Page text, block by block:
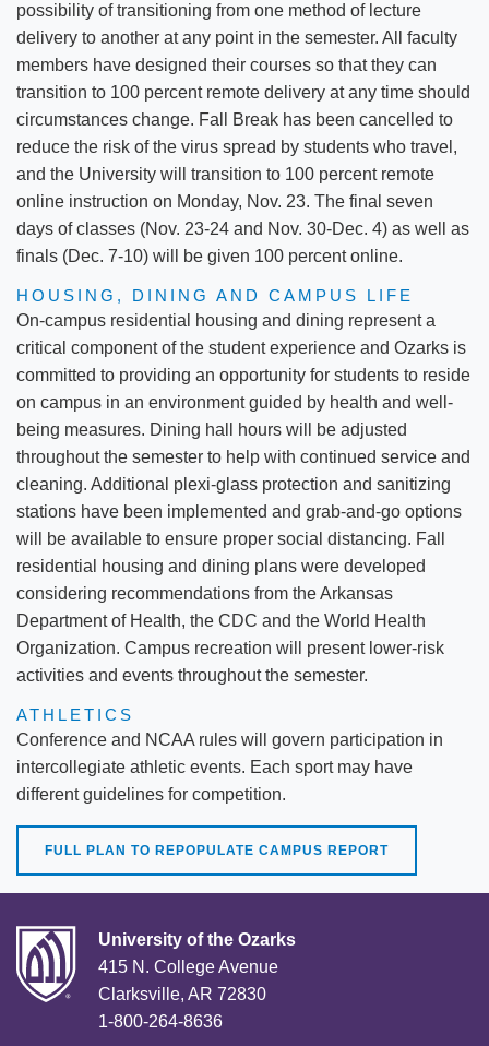
possibility of transitioning from one method of lecture
delivery to another at any point in the semester. All faculty
members have designed their courses so that they can
transition to 100 percent remote delivery at any time should
circumstances change. Fall Break has been cancelled to
reduce the risk of the virus spread by students who travel,
and the University will transition to 100 percent remote
online instruction on Monday, Nov. 23. The final seven
days of classes (Nov. 23-24 and Nov. 30-Dec. 4) as well as
finals (Dec. 7-10) will be given 100 percent online.
HOUSING, DINING AND CAMPUS LIFE
On-campus residential housing and dining represent a
critical component of the student experience and Ozarks is
committed to providing an opportunity for students to reside
on campus in an environment guided by health and well-
being measures. Dining hall hours will be adjusted
throughout the semester to help with continued service and
cleaning. Additional plexi-glass protection and sanitizing
stations have been implemented and grab-and-go options
will be available to ensure proper social distancing. Fall
residential housing and dining plans were developed
considering recommendations from the Arkansas
Department of Health, the CDC and the World Health
Organization. Campus recreation will present lower-risk
activities and events throughout the semester.
ATHLETICS
Conference and NCAA rules will govern participation in
intercollegiate athletic events. Each sport may have
different guidelines for competition.
FULL PLAN TO REPOPULATE CAMPUS REPORT
University of the Ozarks
415 N. College Avenue
Clarksville, AR 72830
1-800-264-8636